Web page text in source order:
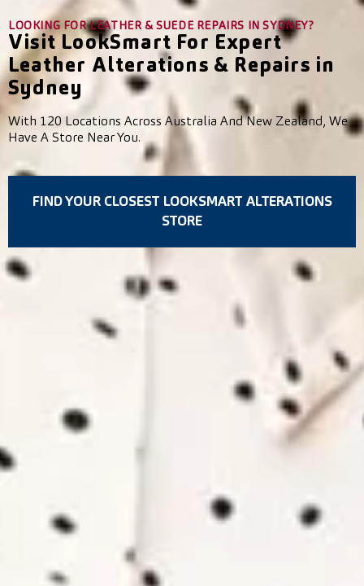
LOOKING FOR LEATHER & SUEDE REPAIRS IN SYDNEY?
Visit LookSmart For Expert
Leather Alterations & Repairs in
Sydney
With 120 Locations Across Australia And New Zealand, We
Have A Store Near You.
FIND YOUR CLOSEST LOOKSMART ALTERATIONS
STORE